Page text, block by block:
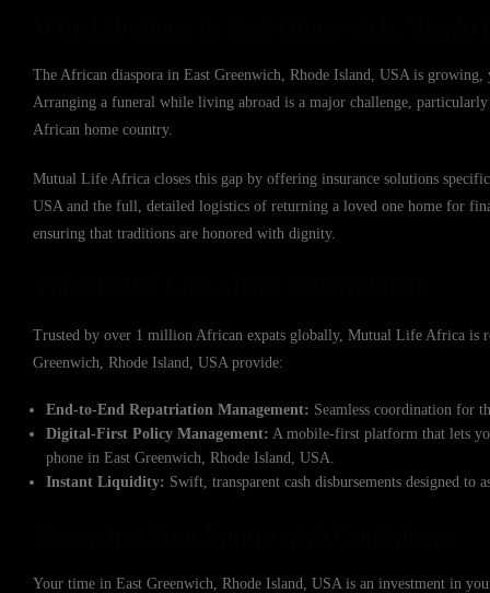
The African diaspora in East Greenwich, Rhode Island, USA is
Arranging a funeral while living abroad is a major challenge,
African home country.
Mutual Life Africa closes this gap by offering insurance solutions
USA and the full, detailed logistics of returning a loved one home for
ensuring that traditions are honored with dignity.
Trusted by over 1 million African expats globally, Mutual Life Africa is
Greenwich, Rhode Island, USA provide:
End-to-End Repatriation Management: Seamless coordination for
Digital-First Policy Management: A mobile-first platform that lets
phone in East Greenwich, Rhode Island, USA.
Instant Liquidity: Swift, transparent cash disbursements designed
Your time in East Greenwich, Rhode Island, USA is an investment in